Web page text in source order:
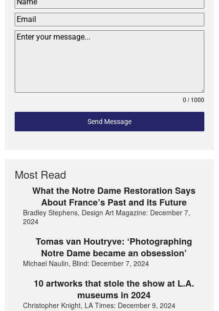
0 / 1000
Send Message
Most Read
What the Notre Dame Restoration Says
About France’s Past and its Future
Bradley Stephens, Design Art Magazine: December 7,
2024
Tomas van Houtryve: ‘Photographing
Notre Dame became an obsession’
Michael Naulin, Blind: December 7, 2024
10 artworks that stole the show at L.A.
museums in 2024
Christopher Knight, LA Times: December 9, 2024